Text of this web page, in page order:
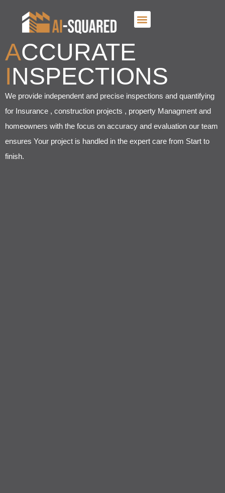
ACCURATE
INSPECTIONS
We provide independent and precise inspections and quantifying
for Insurance , construction projects , property Managment and
homeowners with the focus on accuracy and evaluation our team
ensures Your project is handled in the expert care from Start to
finish.